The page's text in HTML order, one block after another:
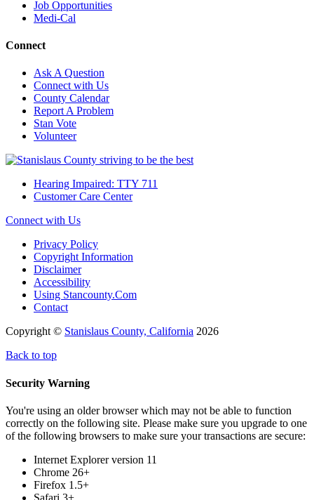
Job Opportunities
Medi-Cal
Connect
Ask A Question
Connect with Us
County Calendar
Report A Problem
Stan Vote
Volunteer
Hearing Impaired: TTY 711
Customer Care Center
Connect with Us
Privacy Policy
Copyright Information
Disclaimer
Accessibility
Using Stancounty.Com
Contact
Copyright © Stanislaus County, California 2026
Back to top
Security Warning
You're using an older browser which may not be able to function
correctly on the following site. Please make sure you upgrade to one
of the following browsers to make sure your transactions are secure:
Internet Explorer version 11
Chrome 26+
Firefox 1.5+
Safari 3+